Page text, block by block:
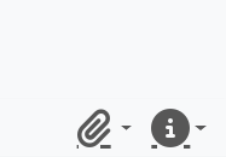
ClipboardQuick